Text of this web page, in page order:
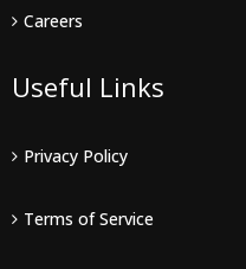
Careers
Useful Links
Privacy Policy
Terms of Service